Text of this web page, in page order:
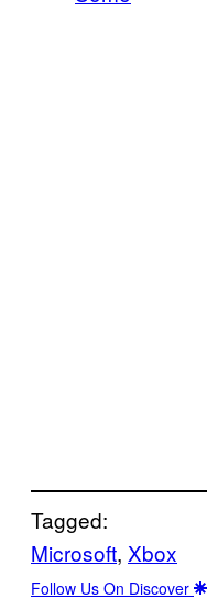
Tagged:
Microsoft, Xbox
Follow Us On Discover